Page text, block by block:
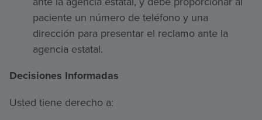
paciente un número de teléfono y una
dirección para presentar el reclamo ante la
agencia estatal.
Decisiones Informadas
Usted tiene derecho a: